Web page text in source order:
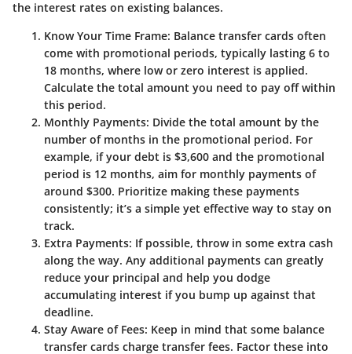
the interest rates on existing balances.
Know Your Time Frame: Balance transfer cards often
come with promotional periods, typically lasting 6 to
18 months, where low or zero interest is applied.
Calculate the total amount you need to pay off within
this period.
Monthly Payments: Divide the total amount by the
number of months in the promotional period. For
example, if your debt is $3,600 and the promotional
period is 12 months, aim for monthly payments of
around $300. Prioritize making these payments
consistently; it’s a simple yet effective way to stay on
track.
Extra Payments: If possible, throw in some extra cash
along the way. Any additional payments can greatly
reduce your principal and help you dodge
accumulating interest if you bump up against that
deadline.
Stay Aware of Fees: Keep in mind that some balance
transfer cards charge transfer fees. Factor these into